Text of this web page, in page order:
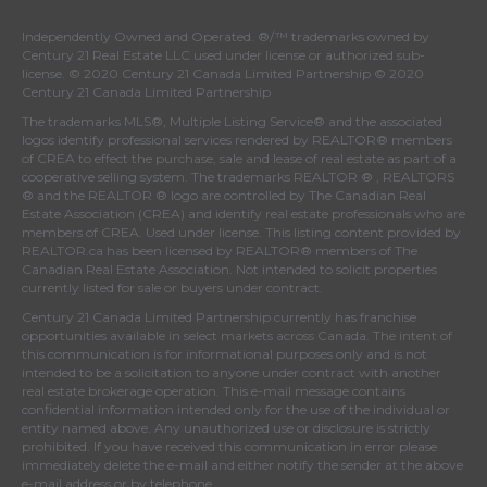
Independently Owned and Operated. ®/™ trademarks owned by
Century 21 Real Estate LLC used under license or authorized sub-
license. © 2020 Century 21 Canada Limited Partnership © 2020
Century 21 Canada Limited Partnership
The trademarks MLS®, Multiple Listing Service® and the associated
logos identify professional services rendered by REALTOR® members
of CREA to effect the purchase, sale and lease of real estate as part of a
cooperative selling system. The trademarks REALTOR ® , REALTORS
® and the REALTOR ® logo are controlled by The Canadian Real
Estate Association (CREA) and identify real estate professionals who are
members of CREA . Used under license. This listing content provided by
REALTOR.ca has been licensed by REALTOR® members of The
Canadian Real Estate Association . Not intended to solicit properties
currently listed for sale or buyers under contract.
Century 21 Canada Limited Partnership currently has franchise
opportunities available in select markets across Canada. The intent of
this communication is for informational purposes only and is not
intended to be a solicitation to anyone under contract with another
real estate brokerage operation. This e-mail message contains
confidential information intended only for the use of the individual or
entity named above. Any unauthorized use or disclosure is strictly
prohibited. If you have received this communication in error please
immediately delete the e-mail and either notify the sender at the above
e-mail address or by telephone.